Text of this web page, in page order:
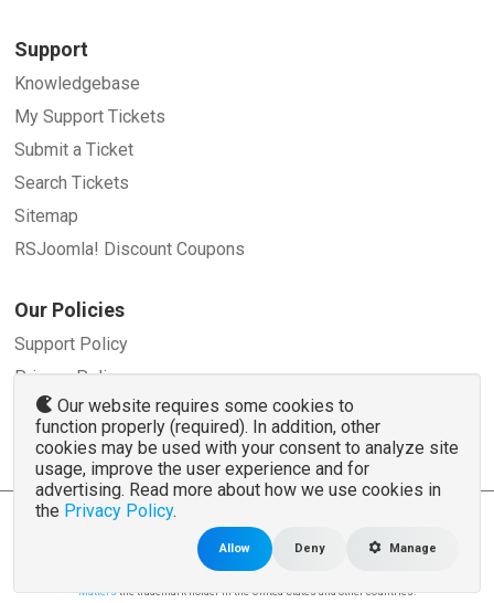
Support
Knowledgebase
My Support Tickets
Submit a Ticket
Search Tickets
Sitemap
RSJoomla! Discount Coupons
Our Policies
Support Policy
Privacy Policy
Refund Policy
Terms and Conditions
© 2007 - 2026 RSJoomla.com - All rights reserved
is not affiliated with or endorsed by the Joomla!® Project or
Source Matters
The Joomla!® name and logo is used under a limited license granted by
Mattersthe trademark holder in the United States and other countries.
Our website requires some cookies to
function properly (required). In addition, other
cookies may be used with your consent to analyze site
usage, improve the user experience and for
advertising. Read more about how we use cookies in
the Privacy Policy.
Allow Deny Manage